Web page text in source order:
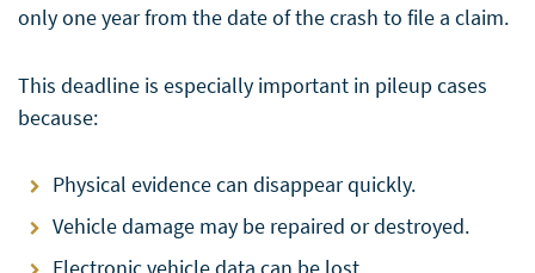
only one year from the date of the crash to file a claim.
This deadline is especially important in pileup cases
because:
Physical evidence can disappear quickly.
Vehicle damage may be repaired or destroyed.
Electronic vehicle data can be lost.